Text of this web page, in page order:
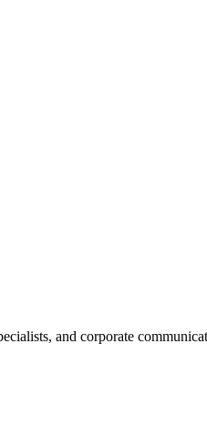
and corporate